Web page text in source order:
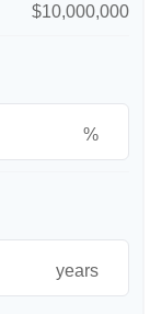
$10,000,000
%
years